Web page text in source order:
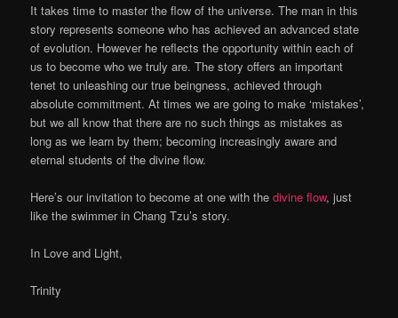
It takes time to master the flow of the universe. The man in this
story represents someone who has achieved an advanced state
of evolution. However he reflects the opportunity within each of
us to become who we truly are. The story offers an important
tenet to unleashing our true beingness, achieved through
absolute commitment. At times we are going to make ‘mistakes’,
but we all know that there are no such things as mistakes as
long as we learn by them; becoming increasingly aware and
eternal students of the divine flow.
Here’s our invitation to become at one with thedivine flow, just
like the swimmer in Chang Tzu’s story.
In Love and Light,
Trinity